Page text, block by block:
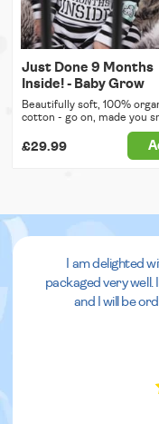
Just Done 9 Months
Inside! - Baby Grow
Beautifully soft, 100%
cotton - go on, made you
£29.99
I am delighted
packaged very well.
and I will be